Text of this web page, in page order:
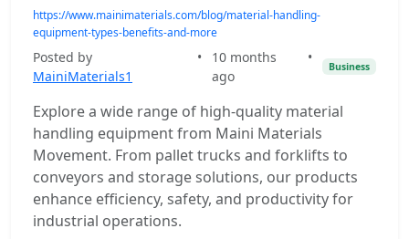
https://www.mainimaterials.com/blog/material-handling-
equipment-types-benefits-and-more
Posted by
MainiMaterials1
•
10 months
ago
•
Business
Explore a wide range of high-quality material
handling equipment from Maini Materials
Movement. From pallet trucks and forklifts to
conveyors and storage solutions, our products
enhance efficiency, safety, and productivity for
industrial operations.